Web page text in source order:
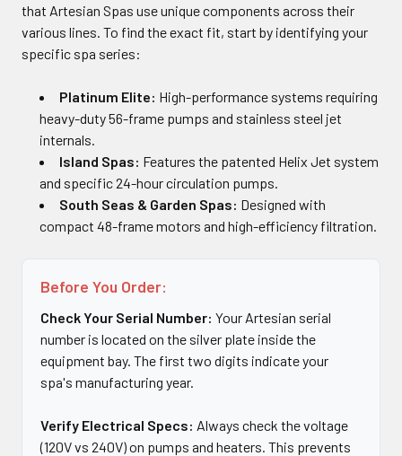
that Artesian Spas use unique components across their
various lines. To find the exact fit, start by identifying your
specific spa series:
Platinum Elite: High-performance systems requiring
heavy-duty 56-frame pumps and stainless steel jet
internals.
Island Spas: Features the patented Helix Jet system
and specific 24-hour circulation pumps.
South Seas & Garden Spas: Designed with
compact 48-frame motors and high-efficiency filtration.
Before You Order:
Check Your Serial Number: Your Artesian serial
number is located on the silver plate inside the
equipment bay. The first two digits indicate your
spa's manufacturing year.
Verify Electrical Specs: Always check the voltage
(120V vs 240V) on pumps and heaters. This prevents